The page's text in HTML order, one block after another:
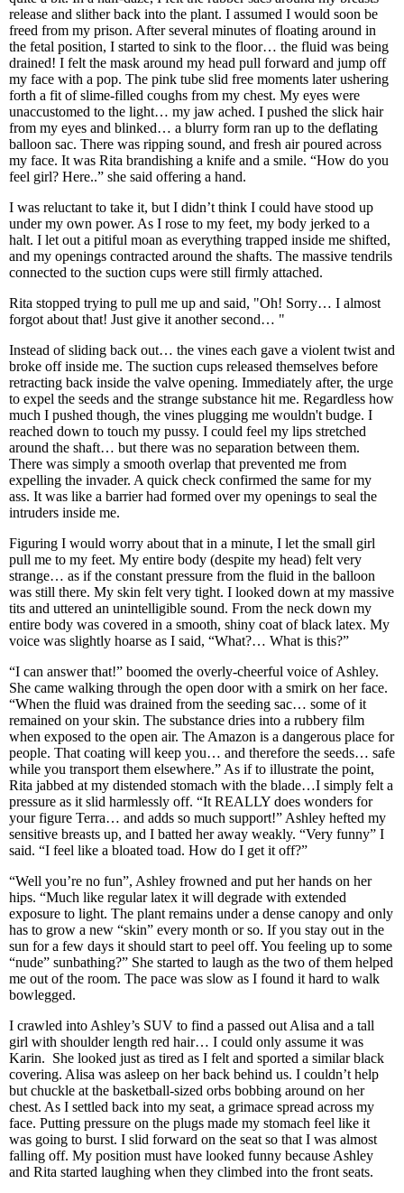
release and slither back into the plant. I assumed I would soon be
freed from my prison. After several minutes of floating around in
the fetal position, I started to sink to the floor… the fluid was being
drained! I felt the mask around my head pull forward and jump off
my face with a pop. The pink tube slid free moments later ushering
forth a fit of slime-filled coughs from my chest. My eyes were
unaccustomed to the light… my jaw ached. I pushed the slick hair
from my eyes and blinked… a blurry form ran up to the deflating
balloon sac. There was ripping sound, and fresh air poured across
my face. It was Rita brandishing a knife and a smile. “How do you
feel girl? Here..” she said offering a hand.
I was reluctant to take it, but I didn’t think I could have stood up
under my own power. As I rose to my feet, my body jerked to a
halt. I let out a pitiful moan as everything trapped inside me shifted,
and my openings contracted around the shafts. The massive tendrils
connected to the suction cups were still firmly attached.
Rita stopped trying to pull me up and said, "Oh! Sorry… I almost
forgot about that! Just give it another second… "
Instead of sliding back out… the vines each gave a violent twist and
broke off inside me. The suction cups released themselves before
retracting back inside the valve opening. Immediately after, the urge
to expel the seeds and the strange substance hit me. Regardless how
much I pushed though, the vines plugging me wouldn't budge. I
reached down to touch my pussy. I could feel my lips stretched
around the shaft… but there was no separation between them.
There was simply a smooth overlap that prevented me from
expelling the invader. A quick check confirmed the same for my
ass. It was like a barrier had formed over my openings to seal the
intruders inside me.
Figuring I would worry about that in a minute, I let the small girl
pull me to my feet. My entire body (despite my head) felt very
strange… as if the constant pressure from the fluid in the balloon
was still there. My skin felt very tight. I looked down at my massive
tits and uttered an unintelligible sound. From the neck down my
entire body was covered in a smooth, shiny coat of black latex. My
voice was slightly hoarse as I said, “What?… What is this?”
“I can answer that!” boomed the overly-cheerful voice of Ashley.
She came walking through the open door with a smirk on her face.
“When the fluid was drained from the seeding sac… some of it
remained on your skin. The substance dries into a rubbery film
when exposed to the open air. The Amazon is a dangerous place for
people. That coating will keep you… and therefore the seeds… safe
while you transport them elsewhere.” As if to illustrate the point,
Rita jabbed at my distended stomach with the blade…I simply felt a
pressure as it slid harmlessly off. “It REALLY does wonders for
your figure Terra… and adds so much support!” Ashley hefted my
sensitive breasts up, and I batted her away weakly. “Very funny” I
said. “I feel like a bloated toad. How do I get it off?”
“Well you’re no fun”, Ashley frowned and put her hands on her
hips. “Much like regular latex it will degrade with extended
exposure to light. The plant remains under a dense canopy and only
has to grow a new “skin” every month or so. If you stay out in the
sun for a few days it should start to peel off. You feeling up to some
“nude” sunbathing?” She started to laugh as the two of them helped
me out of the room. The pace was slow as I found it hard to walk
bowlegged.
I crawled into Ashley’s SUV to find a passed out Alisa and a tall
girl with shoulder length red hair… I could only assume it was
Karin. She looked just as tired as I felt and sported a similar black
covering. Alisa was asleep on her back behind us. I couldn’t help
but chuckle at the basketball-sized orbs bobbing around on her
chest. As I settled back into my seat, a grimace spread across my
face. Putting pressure on the plugs made my stomach feel like it
was going to burst. I slid forward on the seat so that I was almost
falling off. My position must have looked funny because Ashley
and Rita started laughing when they climbed into the front seats.